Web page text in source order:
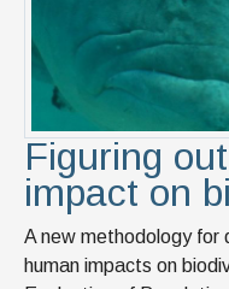
Figuring
impact on
A new methodology for
human impacts on